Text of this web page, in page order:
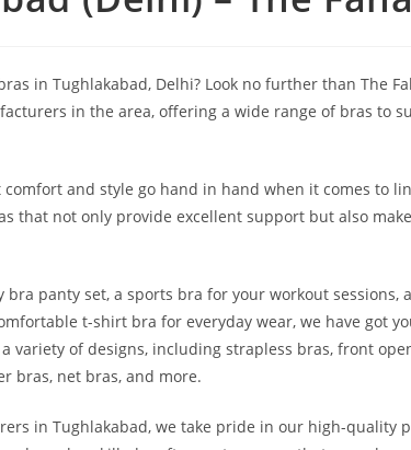
in Tughlakabad, Delhi? Look no further than The
in the area, offering a wide range of bras to
and style go hand in hand when it comes to
that not only provide excellent support but also
bra panty set, a sports bra for your workout sessions,
t-shirt bra for everyday wear, we have got
variety of designs, including strapless bras, front
bras, net bras, and more.
in Tughlakabad, we take pride in our high-quality